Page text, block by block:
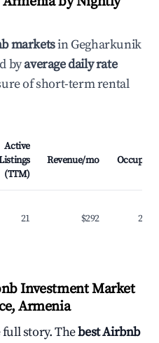
marketsin Gegharkunik
byaverage daily rate
of short-term rental
Active
(TTM)
Revenue/mo
21 $292
Investment Market
Armenia
full story. Thebest Airbnb